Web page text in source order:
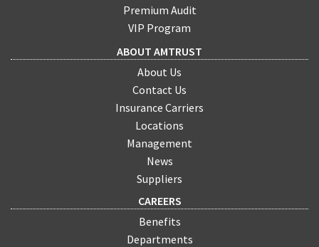
Premium Audit
VIP Program
ABOUT AMTRUST
About Us
Contact Us
Insurance Carriers
Locations
Management
News
Suppliers
CAREERS
Benefits
Departments